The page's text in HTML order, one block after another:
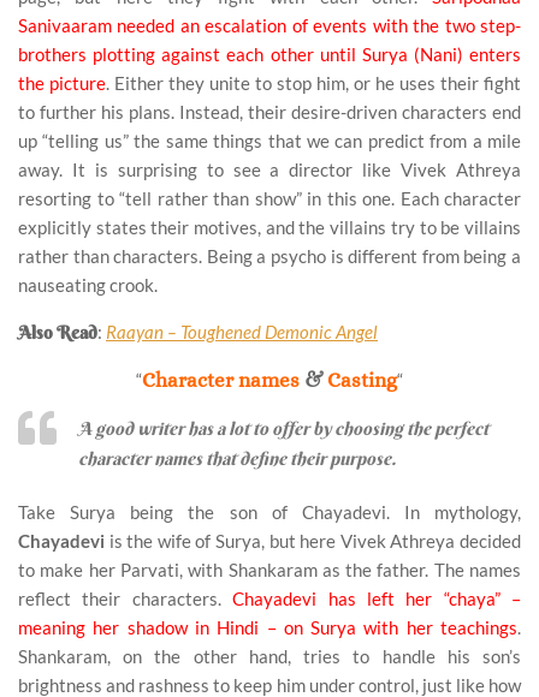
Sanivaaram needed an escalation of events with the two step-
brothers plotting against each other until Surya (Nani) enters
the picture. Either they unite to stop him, or he uses their fight
to further his plans. Instead, their desire-driven characters end
up “telling us” the same things that we can predict from a mile
away. It is surprising to see a director like Vivek Athreya
resorting to “tell rather than show” in this one. Each character
explicitly states their motives, and the villains try to be villains
rather than characters. Being a psycho is different from being a
nauseating crook.
Also Read: Raayan – Toughened Demonic Angel
“Character names &Casting“
A good writer has a lot to offer by choosing the perfect
character names that define their purpose.
Take Surya being the son of Chayadevi. In mythology,
Chayadevi is the wife of Surya, but here Vivek Athreya decided
to make her Parvati, with Shankaram as the father. The names
reflect their characters.Chayadevi has left her “chaya” –
meaning her shadow in Hindi – on Surya with her teachings.
Shankaram, on the other hand, tries to handle his son’s
brightness and rashness to keep him under control, just like how